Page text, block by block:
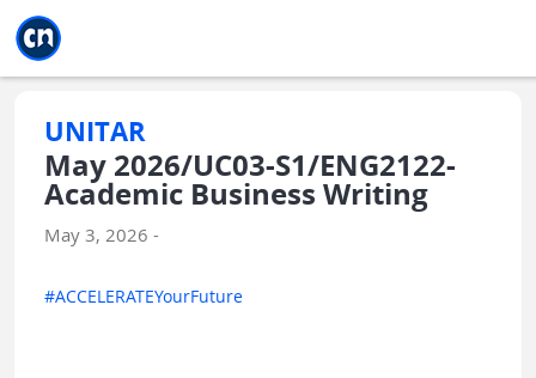
UNITAR
May 2026/UC03-S1/ENG2122-
Academic Business Writing
May 3, 2026 -
#ACCELERATEYourFuture